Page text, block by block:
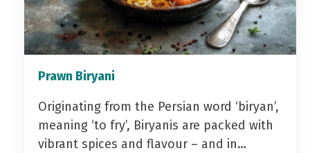
Prawn Biryani
Originating from the Persian word ‘biryan’,
meaning ‘to fry’, Biryanis are packed with
vibrant spices and flavour – and in…